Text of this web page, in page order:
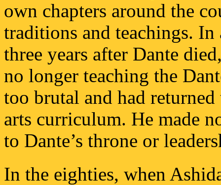
own chapters around the
traditions and teachings.
three years after Dante
no longer teaching the
too brutal and had
arts curriculum. He made
to Dante’s throne or
In the eighties, when